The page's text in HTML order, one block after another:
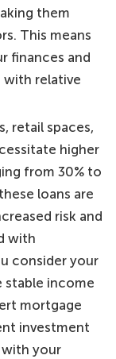
them
This means
finances and
relative
retail spaces,
higher
from 30% to
loans are
risk and
with
consider your
stable income
mortgage
investment
with your